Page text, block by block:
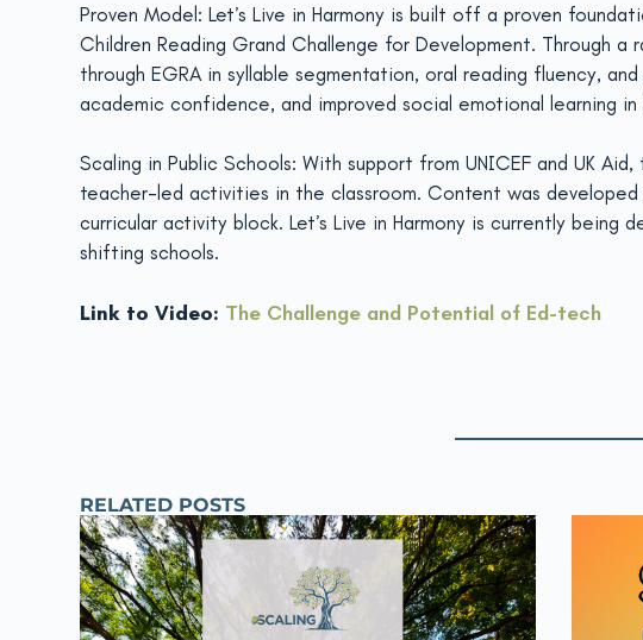
Proven Model: Let’s Live in Harmony is built off a proven
Children Reading Grand Challenge for Development. Through
through EGRA in syllable segmentation, oral reading fluency,
academic confidence, and improved social emotional learning
Scaling in Public Schools: With support from UNICEF and UK
teacher-led activities in the classroom. Content was
curricular activity block. Let’s Live in Harmony is currently
shifting schools.
Link to Video: The Challenge and Potential of Ed-tech
RELATED POSTS